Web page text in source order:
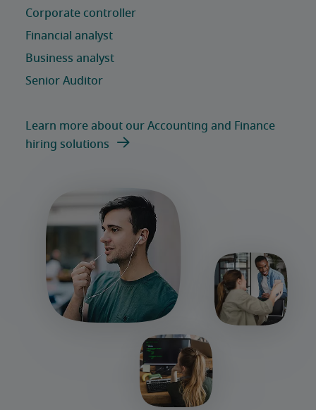
Learn more about our Accounting and Finance
hiring solutions